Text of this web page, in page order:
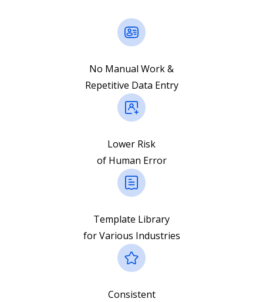
No Manual Work &
Repetitive Data Entry
Lower Risk
of Human Error
Template Library
for Various Industries
Consistent